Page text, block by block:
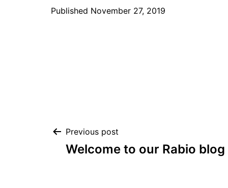
Published November 27, 2019
Post
Previous post
Welcome to our Rabio blog